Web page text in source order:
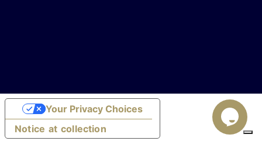
Notice at collection
Your Privacy Choices